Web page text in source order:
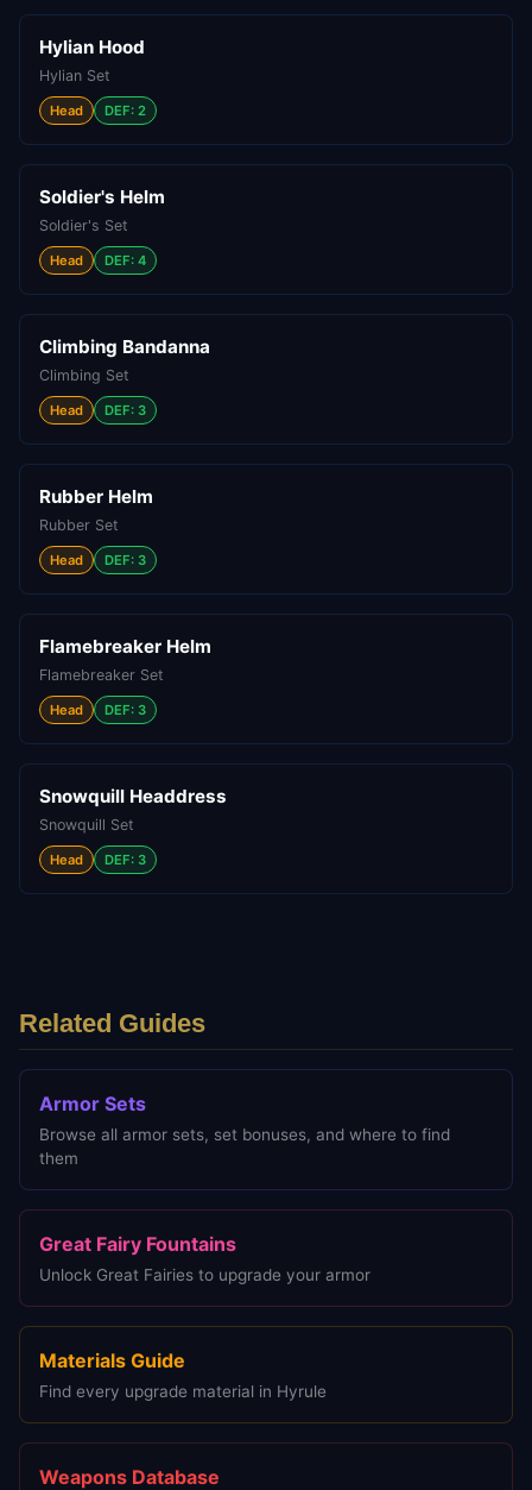
Hylian Hood
Hylian Set
Head DEF: 2
Soldier's Helm
Soldier's Set
Head DEF: 4
Climbing Bandanna
Climbing Set
Head DEF: 3
Rubber Helm
Rubber Set
Head DEF: 3
Flamebreaker Helm
Flamebreaker Set
Head DEF: 3
Snowquill Headdress
Snowquill Set
Head DEF: 3
Related Guides
Armor Sets
Browse all armor sets, set bonuses, and where to find
them
Great Fairy Fountains
Unlock Great Fairies to upgrade your armor
Materials Guide
Find every upgrade material in Hyrule
Weapons Database